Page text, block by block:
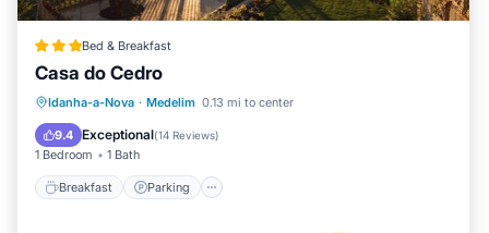
Bed & Breakfast
Casa do Cedro
Idanha-a-Nova · Medelim 0.13 mi to center
9.4 Exceptional(14 Reviews)
1 Bedroom 1 Bath
Breakfast Parking
Breakfast Parking
Pool
Air Conditioner